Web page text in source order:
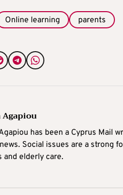
Online learning parents
Agapiou
has been a Cyprus Mail
Social issues are a strong
and elderly care.